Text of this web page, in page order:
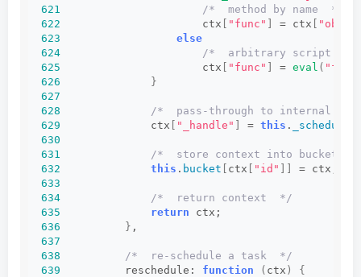
621
/*  method by name  */
622
                      ctx
[ "func" ] = ctx [ "obj"
623
else
624
/*  arbitrary script  */
625
                      ctx
[ "func" ] = eval (
626
}
627
628
/*  pass-through to internal
629
              ctx
[ "_handle" ] = this . _schedule
630
631
/*  store context into bucket
632
this . bucket [ ctx [ "id" ]]
= ctx;
633
634
/*  return context  */
635
return ctx;
636
} ,
637
638
/*  re-schedule a task  */
639
          reschedule:
function ( ctx )
{